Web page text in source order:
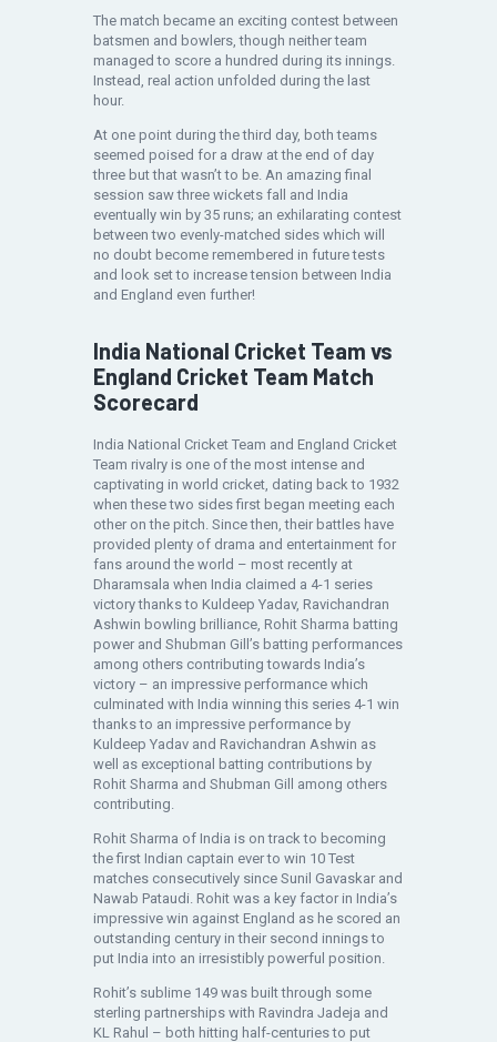
The match became an exciting contest between
batsmen and bowlers, though neither team
managed to score a hundred during its innings.
Instead, real action unfolded during the last
hour.
At one point during the third day, both teams
seemed poised for a draw at the end of day
three but that wasn’t to be. An amazing final
session saw three wickets fall and India
eventually win by 35 runs; an exhilarating contest
between two evenly-matched sides which will
no doubt become remembered in future tests
and look set to increase tension between India
and England even further!
India National Cricket Team vs
England Cricket Team Match
Scorecard
India National Cricket Team and England Cricket
Team rivalry is one of the most intense and
captivating in world cricket, dating back to 1932
when these two sides first began meeting each
other on the pitch. Since then, their battles have
provided plenty of drama and entertainment for
fans around the world – most recently at
Dharamsala when India claimed a 4-1 series
victory thanks to Kuldeep Yadav, Ravichandran
Ashwin bowling brilliance, Rohit Sharma batting
power and Shubman Gill’s batting performances
among others contributing towards India’s
victory – an impressive performance which
culminated with India winning this series 4-1 win
thanks to an impressive performance by
Kuldeep Yadav and Ravichandran Ashwin as
well as exceptional batting contributions by
Rohit Sharma and Shubman Gill among others
contributing.
Rohit Sharma of India is on track to becoming
the first Indian captain ever to win 10 Test
matches consecutively since Sunil Gavaskar and
Nawab Pataudi. Rohit was a key factor in India’s
impressive win against England as he scored an
outstanding century in their second innings to
put India into an irresistibly powerful position.
Rohit’s sublime 149 was built through some
sterling partnerships with Ravindra Jadeja and
KL Rahul – both hitting half-centuries to put